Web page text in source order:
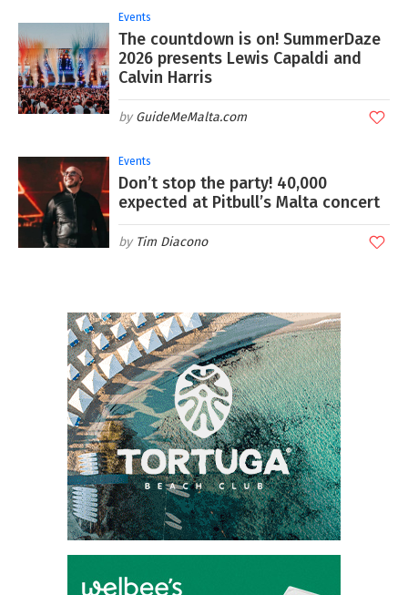
Events
The countdown is on! SummerDaze
2026 presents Lewis Capaldi and
Calvin Harris
GuideMeMalta.com
Events
Don’t stop the party! 40,000
expected at Pitbull’s Malta concert
Tim Diacono